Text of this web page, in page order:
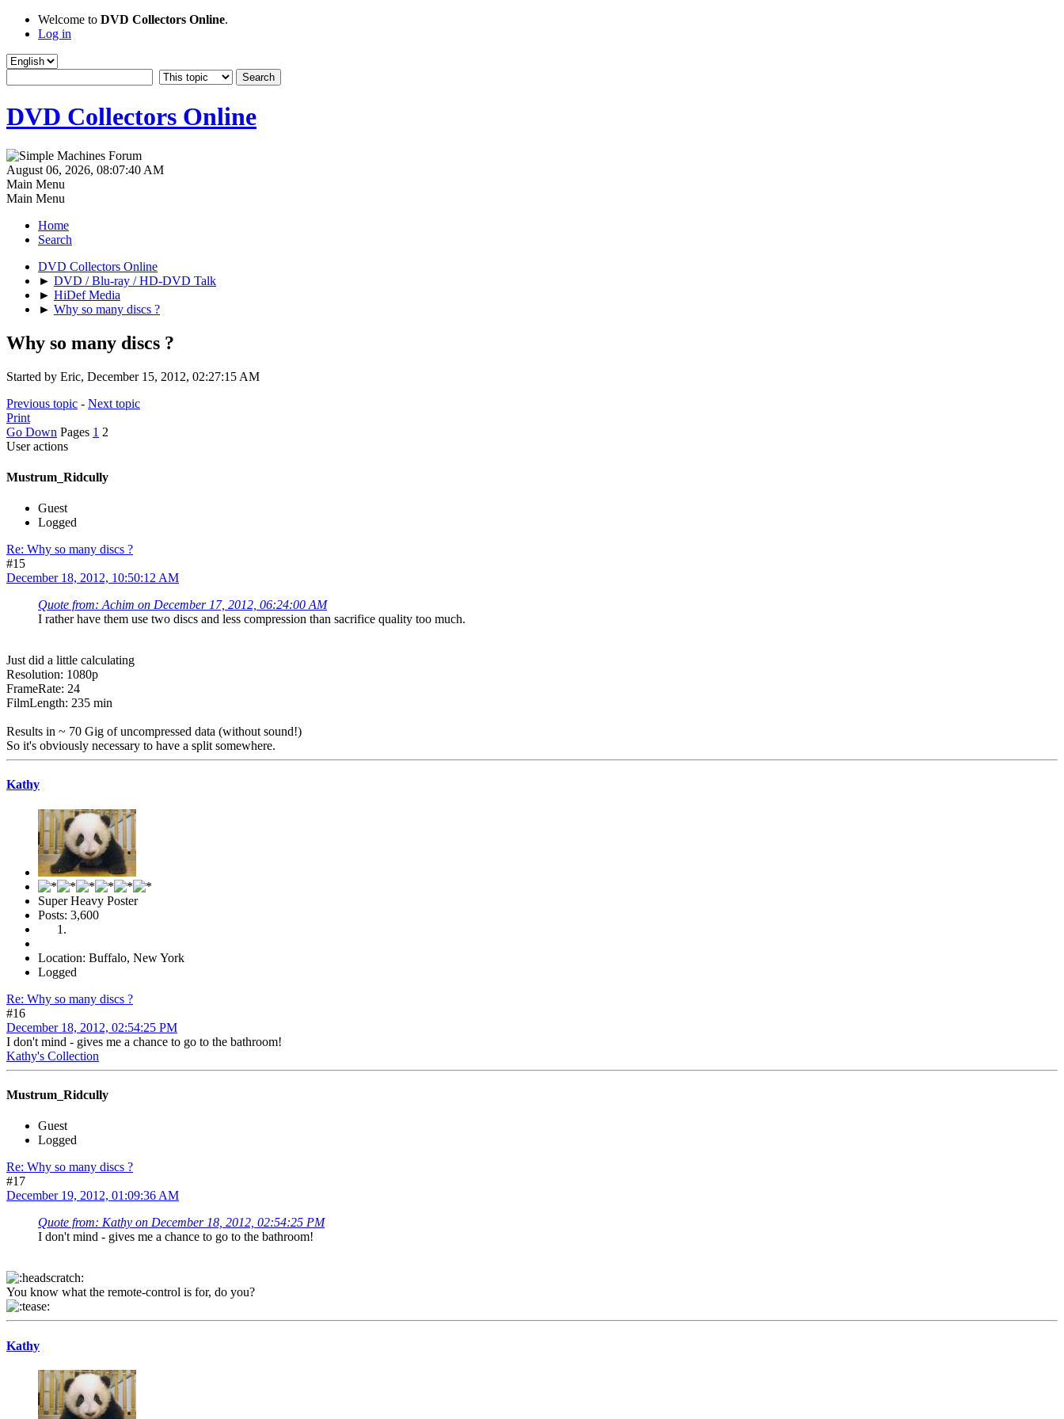
Welcome to DVD Collectors Online.
Log in
DVD Collectors Online
August 06, 2026, 08:07:40 AM
Main Menu
Main Menu
Home
Search
DVD Collectors Online
► DVD / Blu-ray / HD-DVD Talk
► HiDef Media
► Why so many discs ?
Why so many discs ?
Started by Eric, December 15, 2012, 02:27:15 AM
Previous topic - Next topic
Print
Go Down Pages 1 2
User actions
Mustrum_Ridcully
Guest
Logged
Re: Why so many discs ?
#15
December 18, 2012, 10:50:12 AM
Quote from: Achim on December 17, 2012, 06:24:00 AM
I rather have them use two discs and less compression than sacrifice quality too much.
Just did a little calculating
Resolution: 1080p
FrameRate: 24
FilmLength: 235 min
Results in ~ 70 Gig of uncompressed data (without sound!)
So it's obviously necessary to have a split somewhere.
Kathy
Super Heavy Poster
Posts: 3,600
Location: Buffalo, New York
Logged
Re: Why so many discs ?
#16
December 18, 2012, 02:54:25 PM
I don't mind - gives me a chance to go to the bathroom!
Kathy's Collection
Mustrum_Ridcully
Guest
Logged
Re: Why so many discs ?
#17
December 19, 2012, 01:09:36 AM
Quote from: Kathy on December 18, 2012, 02:54:25 PM
I don't mind - gives me a chance to go to the bathroom!
You know what the remote-control is for, do you?
Kathy